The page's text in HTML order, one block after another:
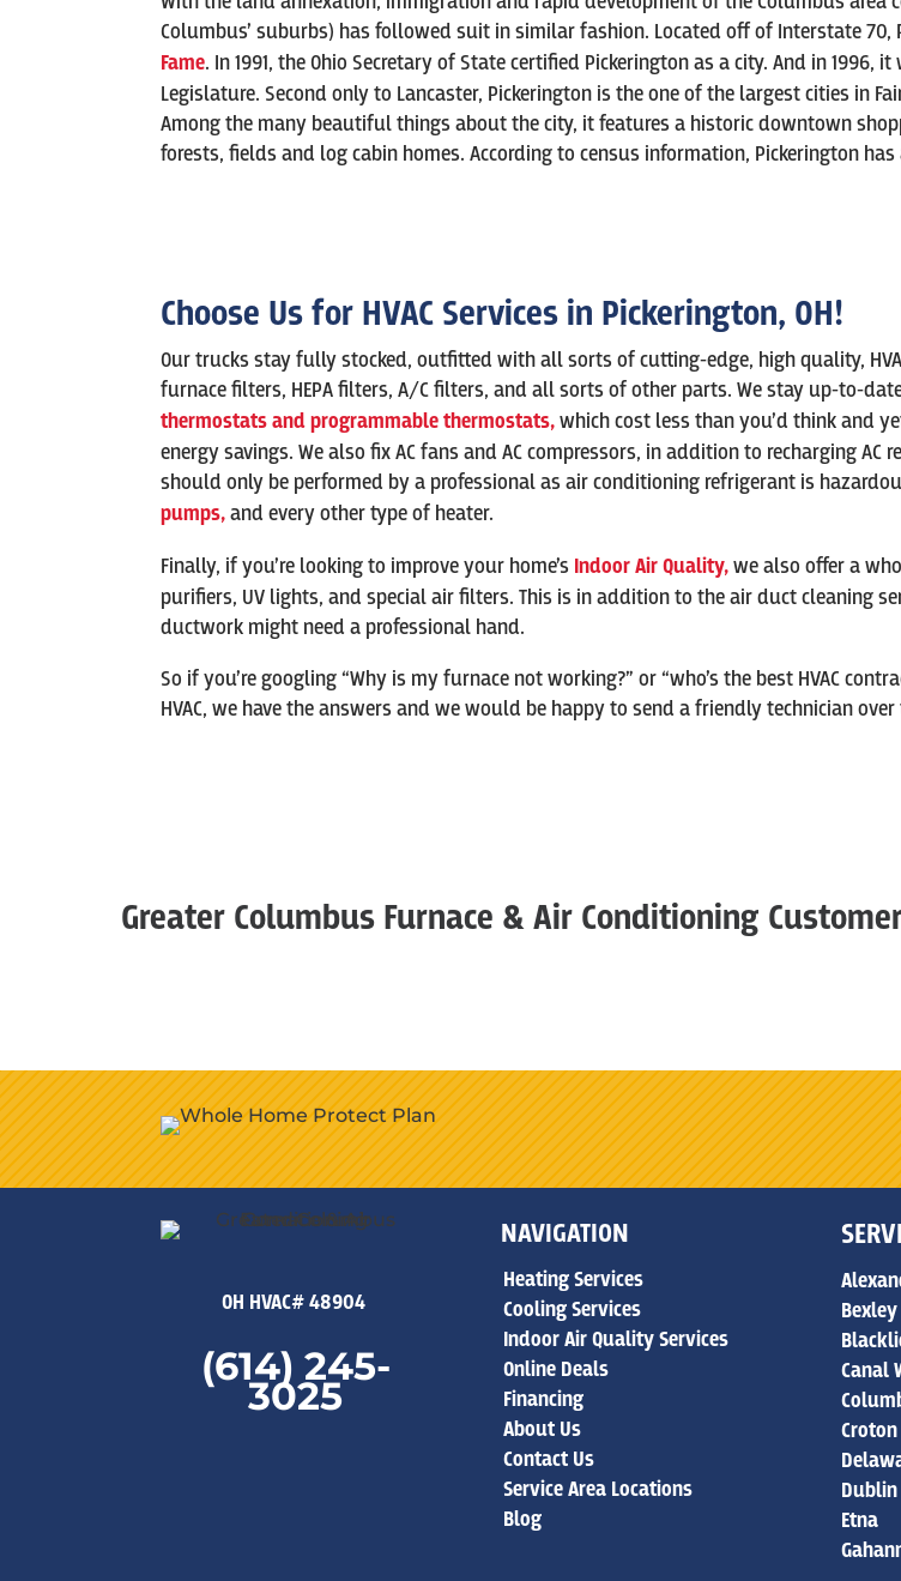
Columbus’ suburbs) has followed suit in similar fashion. Located off of Interstate 70,
Fame. In 1991, the Ohio Secretary of State certified Pickerington as a city. And in 1996,
Legislature. Second only to Lancaster, Pickerington is the one of the largest cities in
Among the many beautiful things about the city, it features a historic downtown
forests, fields and log cabin homes. According to census information, Pickerington has
Choose Us for HVAC Services in Pickerington, OH!
Our trucks stay fully stocked, outfitted with all sorts of cutting-edge, high quality,
furnace filters, HEPA filters, A/C filters, and all sorts of other parts. We stay up-to-
thermostats and programmable thermostats, which cost less than you’d think and
energy savings. We also fix AC fans and AC compressors, in addition to recharging
should only be performed by a professional as air conditioning refrigerant is
pumps, and every other type of heater.
Finally, if you’re looking to improve your home’s Indoor Air Quality, we also offer a
purifiers, UV lights, and special air filters. This is in addition to the air duct cleaning
ductwork might need a professional hand.
So if you’re googling “Why is my furnace not working?” or “who’s the best HVAC
HVAC, we have the answers and we would be happy to send a friendly technician
Greater Columbus Furnace & Air Conditioning
OH HVAC# 48904
(614) 245-
3025
NAVIGATION
Heating Services
Cooling Services
Indoor Air Quality Services
Online Deals
Financing
About Us
Contact Us
Service Area Locations
Blog
Bexley
Canal
Croton
Dublin
Etna